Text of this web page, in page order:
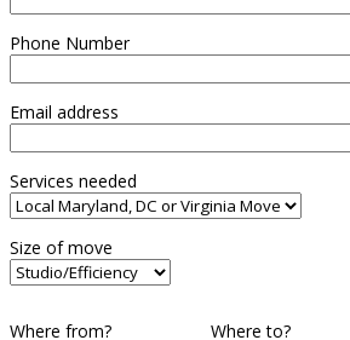
Phone Number
Email address
Services needed
Size of move
Where from? Where to?